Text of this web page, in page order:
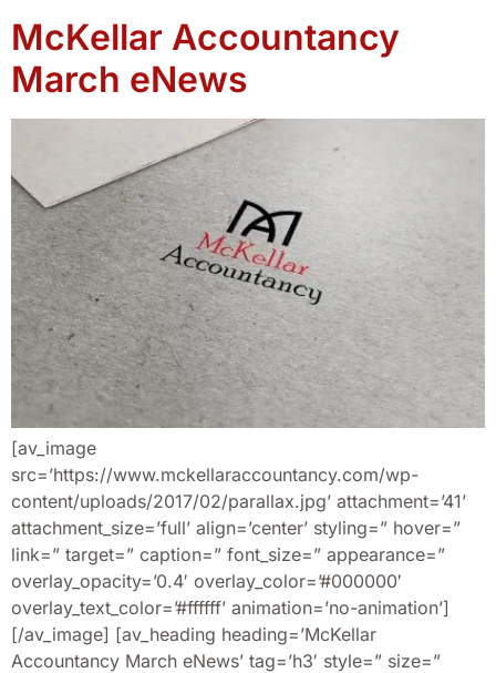
McKellar Accountancy
March eNews
[av_image
src=’https://www.mckellaraccountancy.com/wp-
content/uploads/2017/02/parallax.jpg’ attachment=’41’
attachment_size=’full’ align=’center’ styling=” hover=”
link=” target=” caption=” font_size=” appearance=”
overlay_opacity=’0.4′ overlay_color=’#000000′
overlay_text_color=’#ffffff’ animation=’no-animation’]
[/av_image] [av_heading heading=’McKellar
Accountancy March eNews’ tag=’h3′ style=” size=”